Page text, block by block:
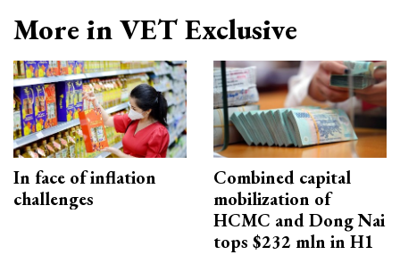
More in VET Exclusive
In face of inflation
challenges
Combined capital
mobilization of
HCMC and Dong Nai
tops $232 mln in H1